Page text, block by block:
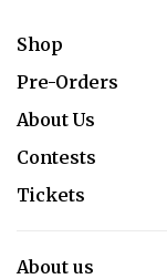
Shop
Pre-Orders
About Us
Contests
Tickets
About us